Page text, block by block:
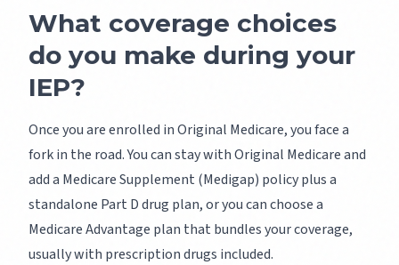
What coverage choices
do you make during your
IEP?
Once you are enrolled in Original Medicare, you face a
fork in the road. You can stay with Original Medicare and
add a Medicare Supplement (Medigap) policy plus a
standalone Part D drug plan, or you can choose a
Medicare Advantage plan that bundles your coverage,
usually with prescription drugs included.